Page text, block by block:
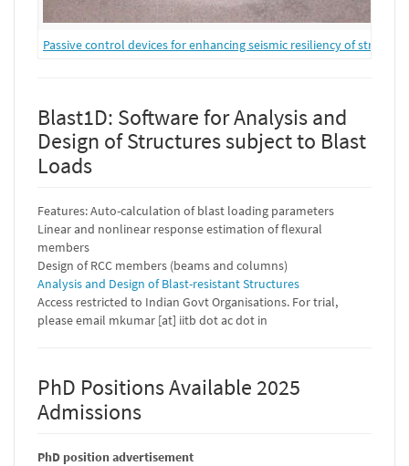
Passive control devices for enhancing seismic resiliency of
Blast1D: Software for Analysis and
Design of Structures subject to Blast
Loads
Features: Auto-calculation of blast loading parameters
Linear and nonlinear response estimation of flexural
members
Design of RCC members (beams and columns)
Analysis and Design of Blast-resistant Structures
Access restricted to Indian Govt Organisations. For trial,
please email mkumar [at] iitb dot ac dot in
PhD Positions Available 2025
Admissions
PhD position advertisement